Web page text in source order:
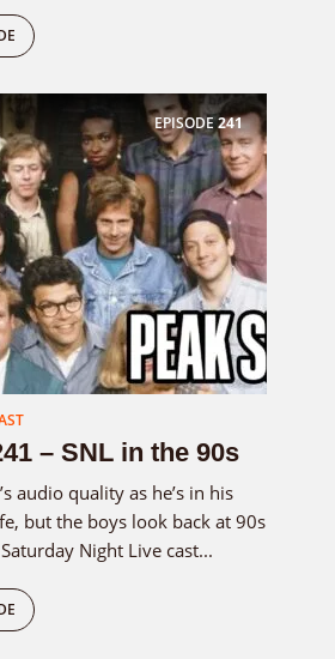
EPISODE241
– SNL in the 90s
audio quality as he’s in his
but the boys look back at 90s
Night Live cast...